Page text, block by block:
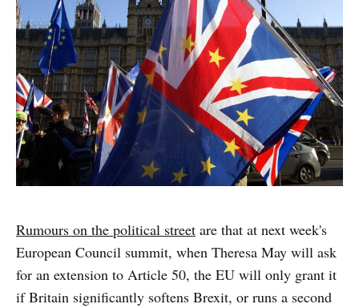
Rumours on the political street are that at next week's
European Council summit, when Theresa May will ask
for an extension to Article 50, the EU will only grant it
if Britain significantly softens Brexit, or runs a second